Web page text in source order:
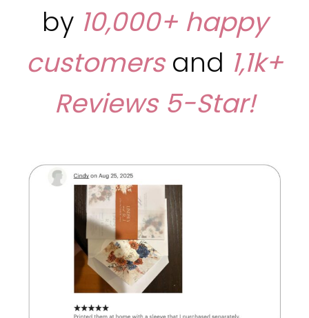
by 10,000+ happy
customersand 1,1k+
Reviews 5-Star!